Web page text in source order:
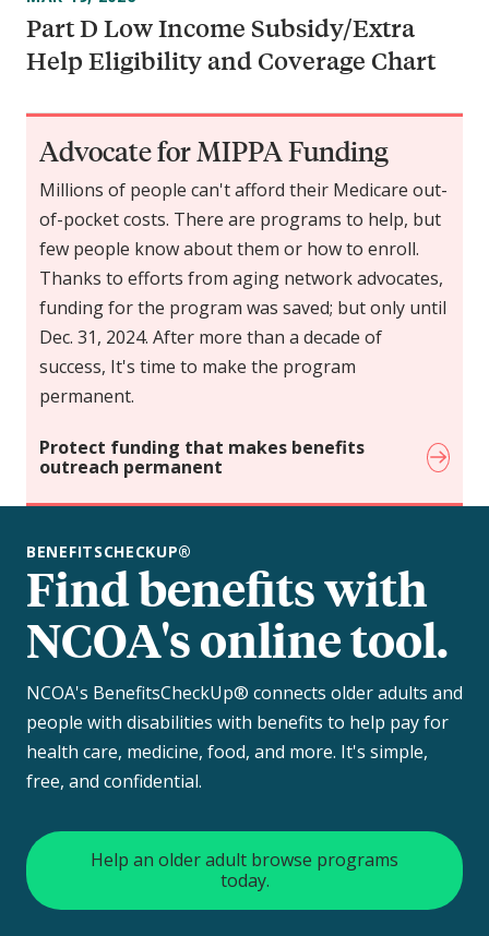
Part D Low Income Subsidy/Extra
Help Eligibility and Coverage Chart
Advocate for MIPPA Funding
Millions of people can't afford their Medicare out-
of-pocket costs. There are programs to help, but
few people know about them or how to enroll.
Thanks to efforts from aging network advocates,
funding for the program was saved; but only until
Dec. 31, 2024. After more than a decade of
success, It's time to make the program
permanent.
Protect funding that makes benefits
outreach permanent
Find benefits with
NCOA's online tool.
BENEFITSCHECKUP®
NCOA's BenefitsCheckUp® connects older adults and
people with disabilities with benefits to help pay for
health care, medicine, food, and more. It's simple,
free, and confidential.
Help an older adult browse programs
today.